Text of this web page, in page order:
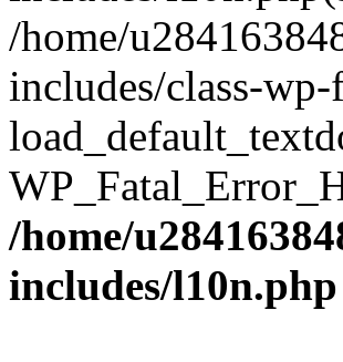
/home/
includes/class-
/home/
includes/l10n.php